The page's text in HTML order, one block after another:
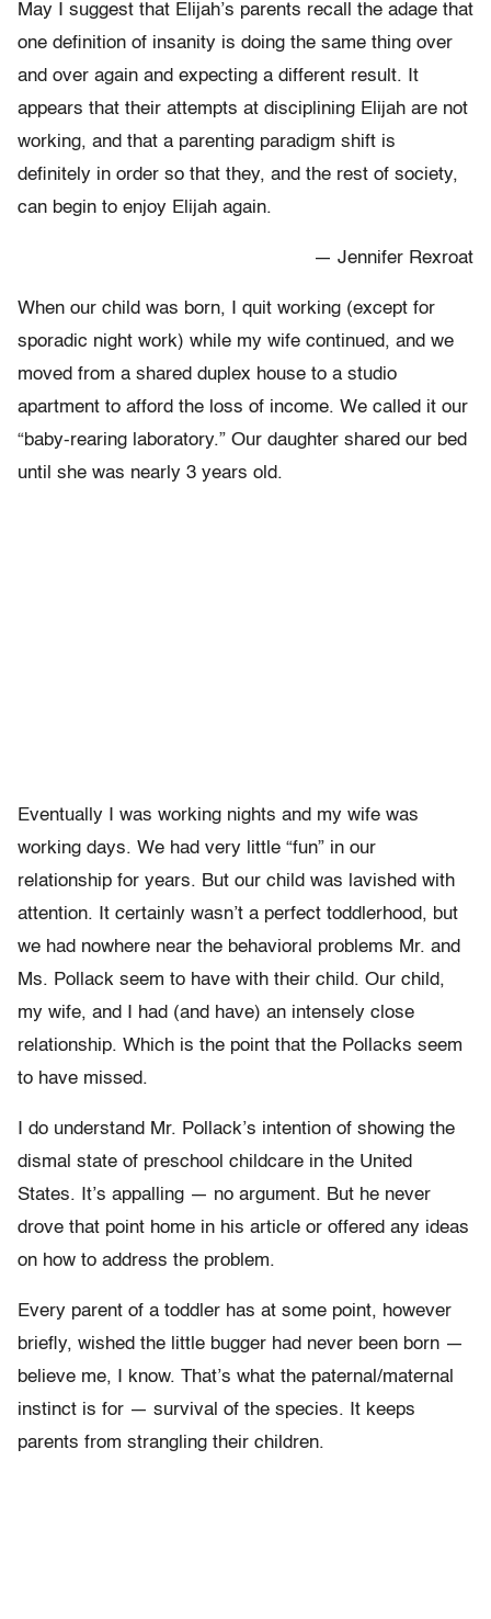
May I suggest that Elijah’s parents recall the adage that
one definition of insanity is doing the same thing over
and over again and expecting a different result. It
appears that their attempts at disciplining Elijah are not
working, and that a parenting paradigm shift is
definitely in order so that they, and the rest of society,
can begin to enjoy Elijah again.
— Jennifer Rexroat
When our child was born, I quit working (except for
sporadic night work) while my wife continued, and we
moved from a shared duplex house to a studio
apartment to afford the loss of income. We called it our
“baby-rearing laboratory.” Our daughter shared our bed
until she was nearly 3 years old.
Eventually I was working nights and my wife was
working days. We had very little “fun” in our
relationship for years. But our child was lavished with
attention. It certainly wasn’t a perfect toddlerhood, but
we had nowhere near the behavioral problems Mr. and
Ms. Pollack seem to have with their child. Our child,
my wife, and I had (and have) an intensely close
relationship. Which is the point that the Pollacks seem
to have missed.
I do understand Mr. Pollack’s intention of showing the
dismal state of preschool childcare in the United
States. It’s appalling — no argument. But he never
drove that point home in his article or offered any ideas
on how to address the problem.
Every parent of a toddler has at some point, however
briefly, wished the little bugger had never been born —
believe me, I know. That’s what the paternal/maternal
instinct is for — survival of the species. It keeps
parents from strangling their children.